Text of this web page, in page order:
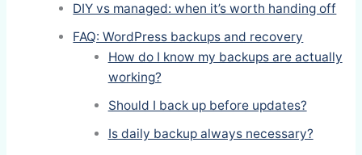
DIY vs managed: when it’s worth handing off
FAQ: WordPress backups and recovery
How do I know my backups are actually
working?
Should I back up before updates?
Is daily backup always necessary?